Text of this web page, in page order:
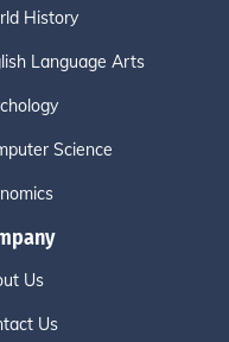
History
Language Arts
Science
Us
Us